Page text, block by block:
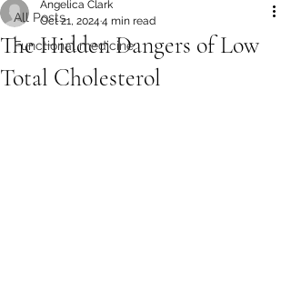
All Posts
Functional medicine
The Hidden Dangers of Low
Total Cholesterol
Angelica Clark
Oct 21, 2024 4 min read